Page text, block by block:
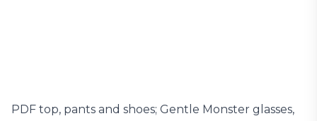
PDF top, pants and shoes; Gentle Monster glasses,